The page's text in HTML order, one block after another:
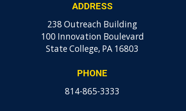
ADDRESS
238 Outreach Building
100 Innovation Boulevard
State College, PA 16803
PHONE
814-865-3333